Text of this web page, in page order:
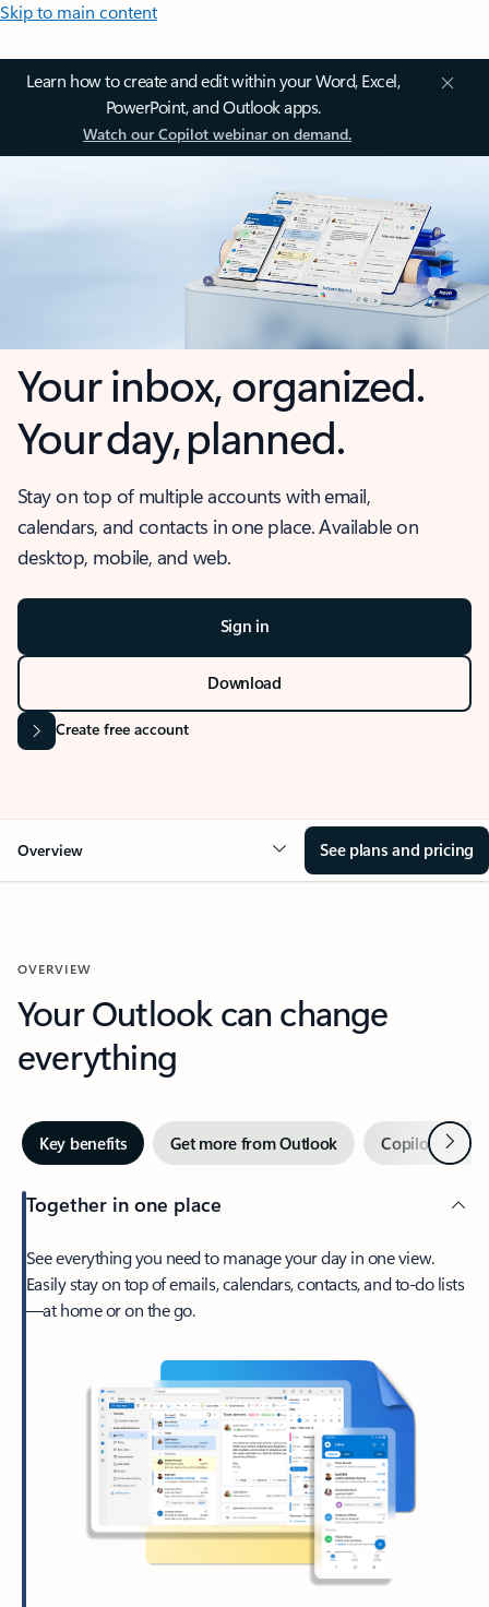
Skip to main content
Learn how to create and edit within your Word, Excel,
PowerPoint, and Outlook apps.
Watch our Copilot webinar on demand.
Your inbox, organized.
Your day, planned.
Stay on top of multiple accounts with email,
calendars, and contacts in one place. Available on
desktop, mobile, and web.
Sign in
Download
Create free account
Overview See plans and pricing
OVERVIEW
Your Outlook can change
everything
Key benefits Get more from Outlook Copilot inNext
Together in one place
See everything you need to manage your day in one view.
Easily stay on top of emails, calendars, contacts, and to-do lists
—at home or on the go.